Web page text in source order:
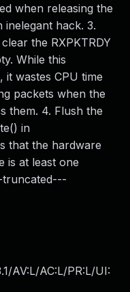
when releasing the
inelegant hack. 3.
the RXPKTRDY
While this
wastes CPU time
packets when the
them. 4. Flush the
in
that the hardware
is at least one
truncated---
AV:L/AC:L/PR:L/UI: